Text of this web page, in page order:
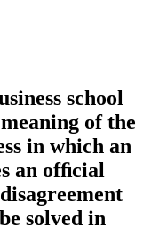
school
of the
in which an
an ofﬁcial
solved in